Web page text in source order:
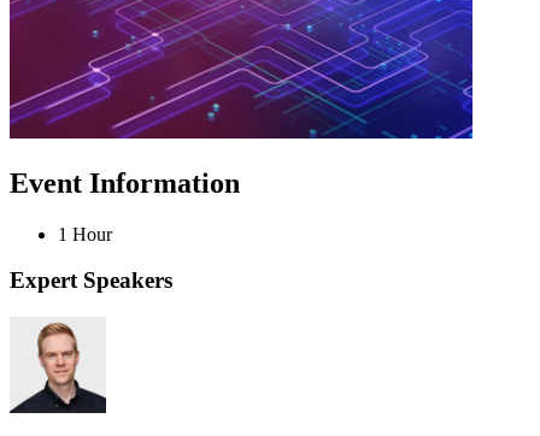
Event Information
1 Hour
Expert Speakers